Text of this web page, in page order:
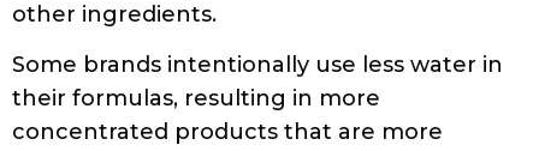
other ingredients.
Some brands intentionally use less water in
their formulas, resulting in more
concentrated products that are more